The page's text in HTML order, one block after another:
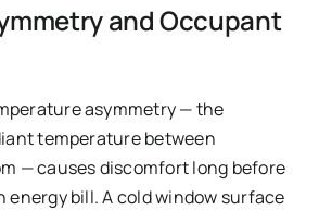
and Occupant
asymmetry — the
temperature between
— causes discomfort long before
energy bill. A cold window surface